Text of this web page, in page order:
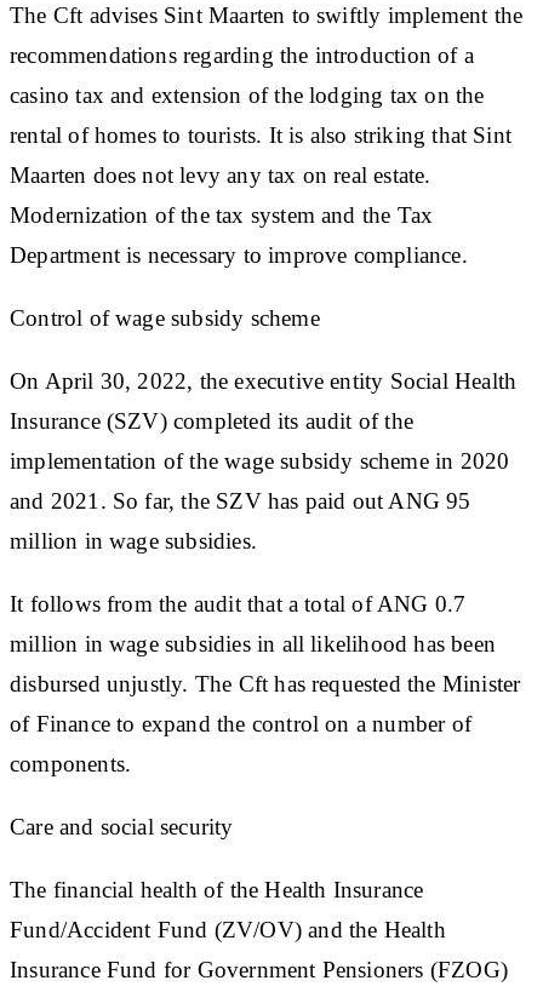
The Cft advises Sint Maarten to swiftly implement the
recommendations regarding the introduction of a
casino tax and extension of the lodging tax on the
rental of homes to tourists. It is also striking that Sint
Maarten does not levy any tax on real estate.
Modernization of the tax system and the Tax
Department is necessary to improve compliance.
Control of wage subsidy scheme
On April 30, 2022, the executive entity Social Health
Insurance (SZV) completed its audit of the
implementation of the wage subsidy scheme in 2020
and 2021. So far, the SZV has paid out ANG 95
million in wage subsidies.
It follows from the audit that a total of ANG 0.7
million in wage subsidies in all likelihood has been
disbursed unjustly. The Cft has requested the Minister
of Finance to expand the control on a number of
components.
Care and social security
The financial health of the Health Insurance
Fund/Accident Fund (ZV/OV) and the Health
Insurance Fund for Government Pensioners (FZOG)